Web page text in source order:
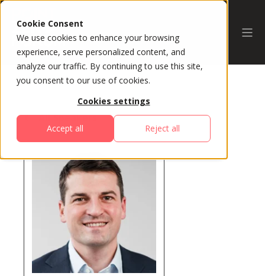
Cookie Consent
We use cookies to enhance your browsing
experience, serve personalized content, and
analyze our traffic. By continuing to use this site,
you consent to our use of cookies.
Cookies settings
Accept all Reject all
All Speakers